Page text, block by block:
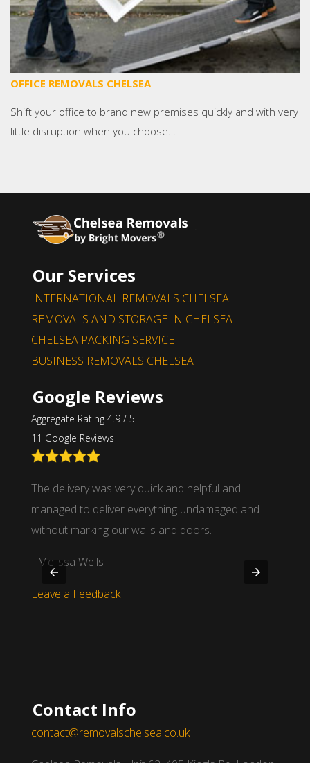
OFFICE REMOVALS CHELSEA
Shift your office to brand new premises quickly and with very
little disruption when you choose…
Our Services
INTERNATIONAL REMOVALS CHELSEA
REMOVALS AND STORAGE IN CHELSEA
CHELSEA PACKING SERVICE
BUSINESS REMOVALS CHELSEA
Google Reviews
Aggregate Rating 4.9 / 5
11 Google Reviews
The delivery was very quick and helpful and
managed to deliver everything undamaged and
without marking our walls and doors.
- Melissa Wells
Leave a Feedback
Contact Info
contact@removalschelsea.co.uk